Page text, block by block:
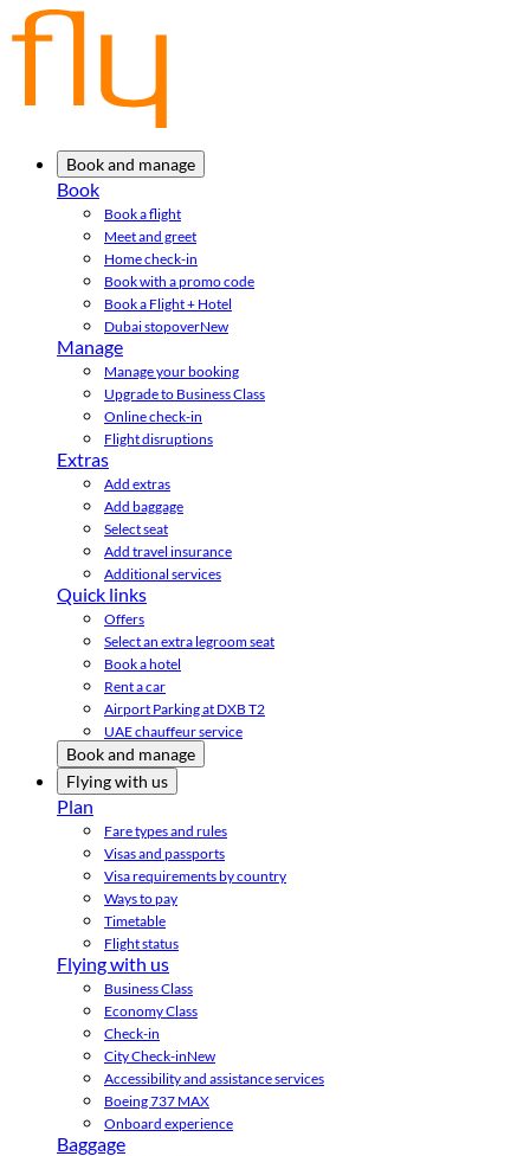
Book and manage
Book
Book a flight
Meet and greet
Home check-in
Book with a promo code
Book a Flight + Hotel
Dubai stopoverNew
Manage
Manage your booking
Upgrade to Business Class
Online check-in
Flight disruptions
Extras
Add extras
Add baggage
Select seat
Add travel insurance
Additional services
Quick links
Offers
Select an extra legroom seat
Book a hotel
Rent a car
Airport Parking at DXB T2
UAE chauffeur service
Book and manage
Flying with us
Plan
Fare types and rules
Visas and passports
Visa requirements by country
Ways to pay
Timetable
Flight status
Flying with us
Business Class
Economy Class
Check-in
City Check-inNew
Accessibility and assistance services
Boeing 737 MAX
Onboard experience
Baggage